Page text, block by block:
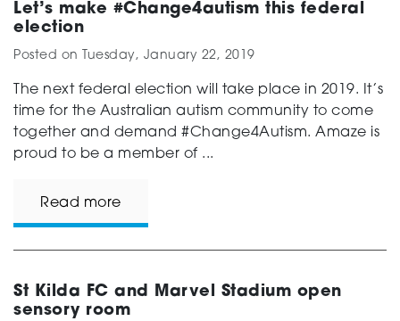
Let’s make #Change4autism this federal
election
Posted on Tuesday, January 22, 2019
The next federal election will take place in 2019. It’s
time for the Australian autism community to come
together and demand #Change4Autism. Amaze is
proud to be a member of ...
Read more
St Kilda FC and Marvel Stadium open
sensory room